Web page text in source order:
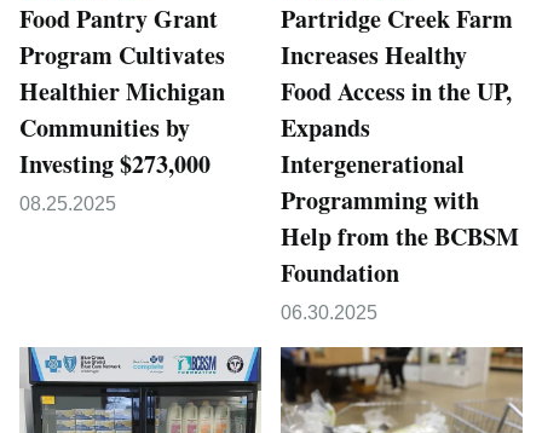
Food Pantry Grant
Program Cultivates
Healthier Michigan
Communities by
Investing $273,000
08.25.2025
Partridge Creek Farm
Increases Healthy
Food Access in the UP,
Expands
Intergenerational
Programming with
Help from the BCBSM
Foundation
06.30.2025